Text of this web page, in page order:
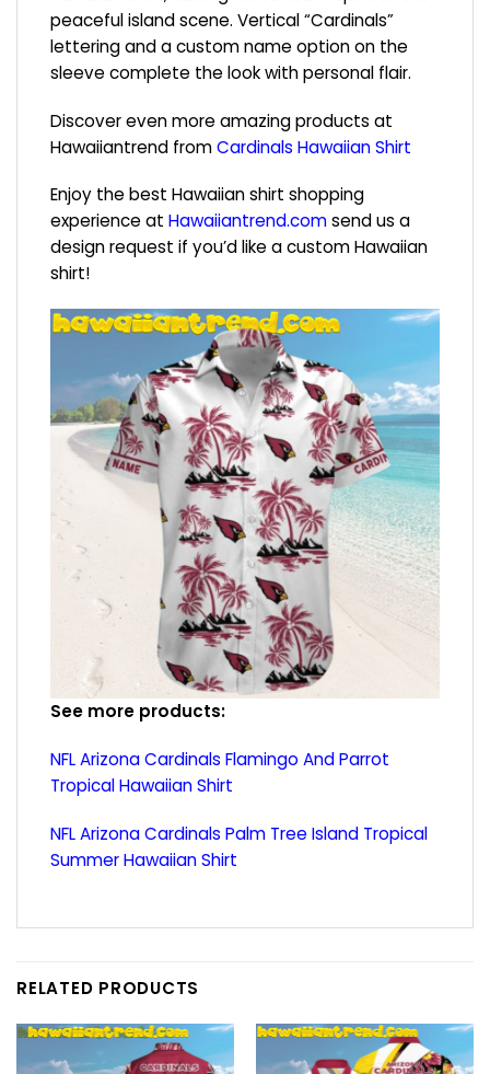
peaceful island scene. Vertical “Cardinals”
lettering and a custom name option on the
sleeve complete the look with personal flair.
Discover even more amazing products at
Hawaiiantrend fromCardinals Hawaiian Shirt
Enjoy the best Hawaiian shirt shopping
experience at Hawaiiantrend.comsend us a
design request if you’d like a custom Hawaiian
shirt!
See more products:
NFL Arizona Cardinals Flamingo And Parrot
Tropical Hawaiian Shirt
NFL Arizona Cardinals Palm Tree Island Tropical
Summer Hawaiian Shirt
RELATED PRODUCTS